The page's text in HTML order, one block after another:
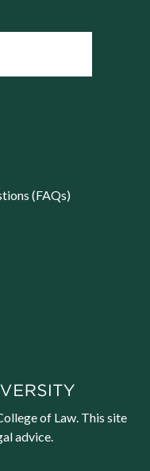
(FAQs)
of Law. This site
advice.